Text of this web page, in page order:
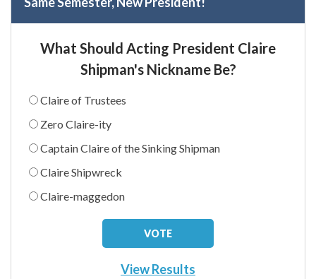
What Should Acting President Claire
Shipman's Nickname Be?
Claire of Trustees
Zero Claire-ity
Captain Claire of the Sinking Shipman
Claire Shipwreck
Claire-maggedon
View Results